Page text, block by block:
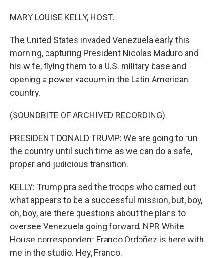
MARY LOUISE KELLY, HOST:
The United States invaded Venezuela early this
morning, capturing President Nicolas Maduro and
his wife, flying them to a U.S. military base and
opening a power vacuum in the Latin American
country.
(SOUNDBITE OF ARCHIVED RECORDING)
PRESIDENT DONALD TRUMP: We are going to run
the country until such time as we can do a safe,
proper and judicious transition.
KELLY: Trump praised the troops who carried out
what appears to be a successful mission, but, boy,
oh, boy, are there questions about the plans to
oversee Venezuela going forward. NPR White
House correspondent Franco Ordoñez is here with
me in the studio. Hey, Franco.